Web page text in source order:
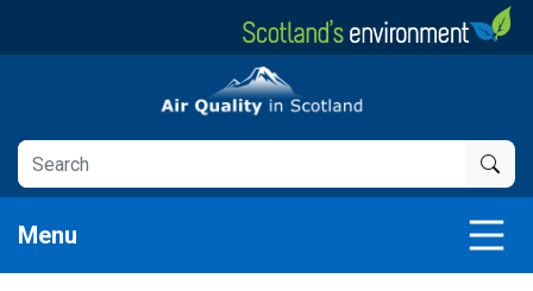
Air Quality in Scotland
Menu